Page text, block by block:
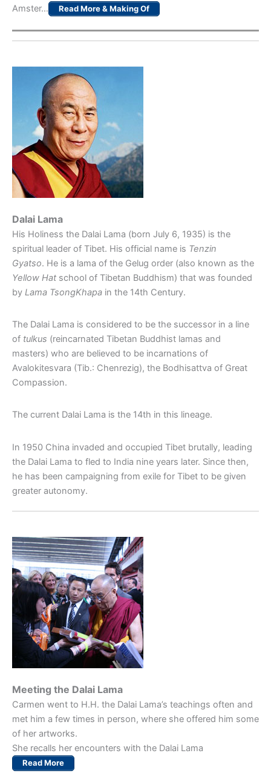
Amster…
Read More & Making Of
Dalai Lama
His Holiness the Dalai Lama (born July 6, 1935) is the
spiritual leader of Tibet. His official name is Tenzin
Gyatso. He is a lama of the Gelug order (also known as the
Yellow Hat school of Tibetan Buddhism) that was founded
by Lama TsongKhapa in the 14th Century.
The Dalai Lama is considered to be the successor in a line
of tulkus (reincarnated Tibetan Buddhist lamas and
masters) who are believed to be incarnations of
Avalokitesvara (Tib.: Chenrezig), the Bodhisattva of Great
Compassion.
The current Dalai Lama is the 14th in this lineage.
In 1950 China invaded and occupied Tibet brutally, leading
the Dalai Lama to fled to India nine years later. Since then,
he has been campaigning from exile for Tibet to be given
greater autonomy.
Meeting the Dalai Lama
Carmen went to H.H. the Dalai Lama’s teachings often and
met him a few times in person, where she offered him some
of her artworks.
She recalls her encounters with the Dalai Lama
Read More